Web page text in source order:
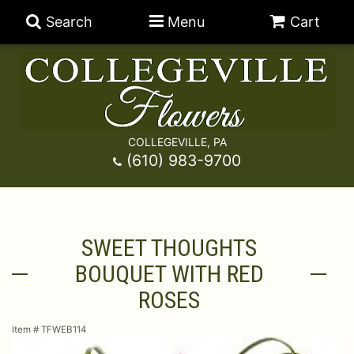
Search Menu Cart
COLLEGEVILLE, PA
(610) 983-9700
Congratulations
A-DOG-Able Collection
Happy Hour
Chocolates
For The Home
SWEET THOUGHTS
BOUQUET WITH RED
ROSES
Item # TFWEB114